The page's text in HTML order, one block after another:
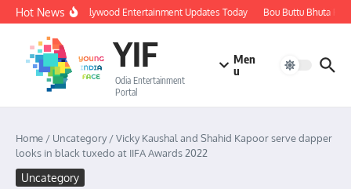
Skip to content
Hot News
🔴 LIVE: Ollywood Entertainment Updates Today Bou Buttu Bhuta
YIF
Odia Entertainment
Portal
Men
u
Home / Uncategory/Vicky Kaushal and Shahid Kapoor serve dapper
looks in black tuxedo at IIFA Awards 2022
Uncategory